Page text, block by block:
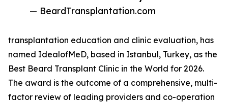
— BeardTransplantation.com
transplantation education and clinic evaluation, has
named IdealofMeD, based in Istanbul, Turkey, as the
Best Beard Transplant Clinic in the World for 2026.
The award is the outcome of a comprehensive, multi-
factor review of leading providers and co-operation